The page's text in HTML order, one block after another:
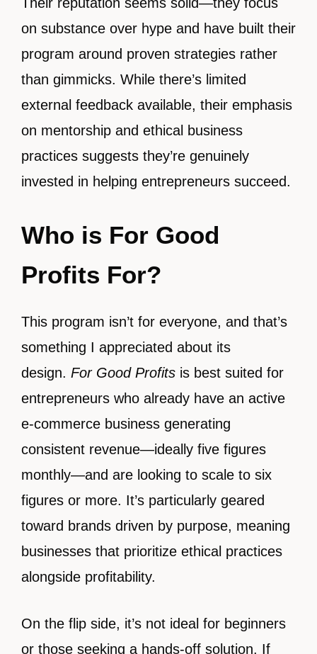
on substance over hype and have built their
program around proven strategies rather
than gimmicks. While there’s limited
external feedback available, their emphasis
on mentorship and ethical business
practices suggests they’re genuinely
invested in helping entrepreneurs succeed.
Who is For Good
Profits For?
This program isn’t for everyone, and that’s
something I appreciated about its
design. For Good Profits is best suited for
entrepreneurs who already have an active
e-commerce business generating
consistent revenue—ideally five figures
monthly—and are looking to scale to six
figures or more. It’s particularly geared
toward brands driven by purpose, meaning
businesses that prioritize ethical practices
alongside profitability.
On the flip side, it’s not ideal for beginners
or those seeking a hands-off solution. If